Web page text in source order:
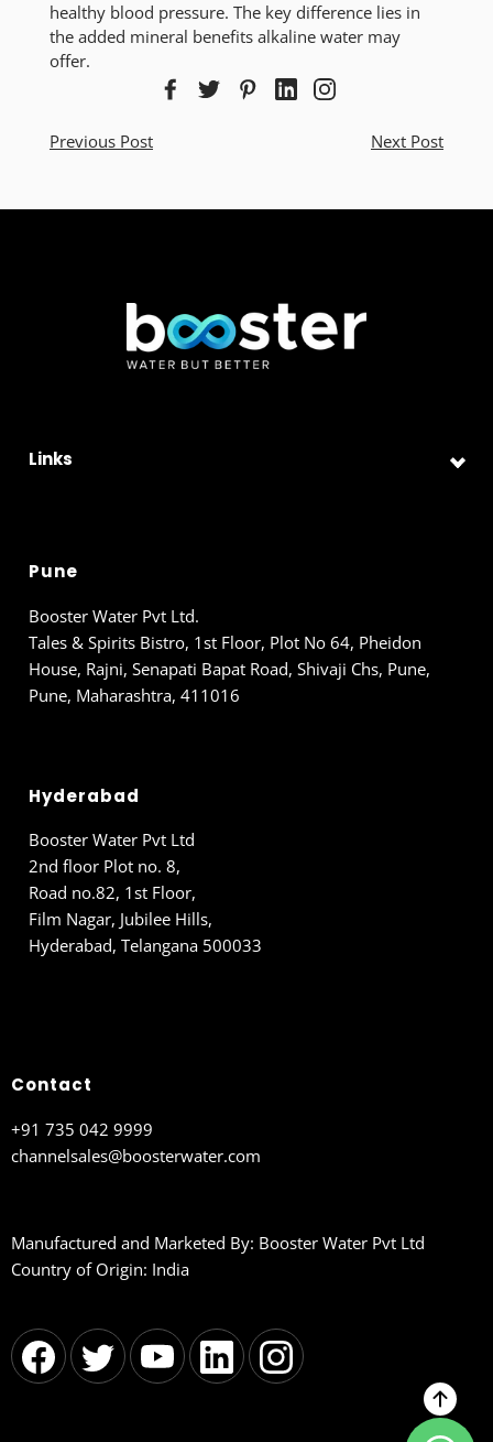
healthy blood pressure. The key difference lies in
the added mineral benefits alkaline water may
offer.
Previous Post Next Post
Links
Pune
Booster Water Pvt Ltd.
Tales & Spirits Bistro, 1st Floor, Plot No 64, Pheidon
House, Rajni, Senapati Bapat Road, Shivaji Chs, Pune,
Pune, Maharashtra, 411016
Hyderabad
Booster Water Pvt Ltd
2nd floor Plot no. 8,
Road no.82, 1st Floor,
Film Nagar, Jubilee Hills,
Hyderabad, Telangana 500033
Contact
+91 735 042 9999
channelsales@boosterwater.com
Manufactured and Marketed By: Booster Water Pvt Ltd
Country of Origin: India